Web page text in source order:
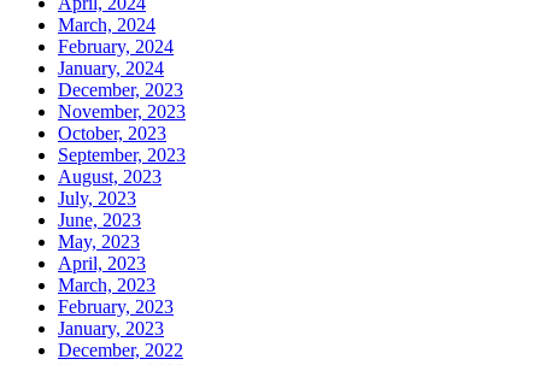
March, 2024
February, 2024
January, 2024
December, 2023
November, 2023
October, 2023
September, 2023
August, 2023
July, 2023
June, 2023
May, 2023
April, 2023
March, 2023
February, 2023
January, 2023
December, 2022